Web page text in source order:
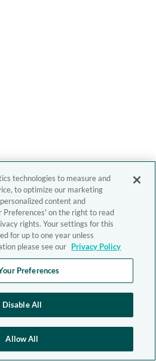
technologies to measure and
to optimize our marketing
content and
Preferences' on the right to read
rights. Your settings for this
for up to one year unless
please see our Privacy Policy
Preferences
Disable All
Allow All